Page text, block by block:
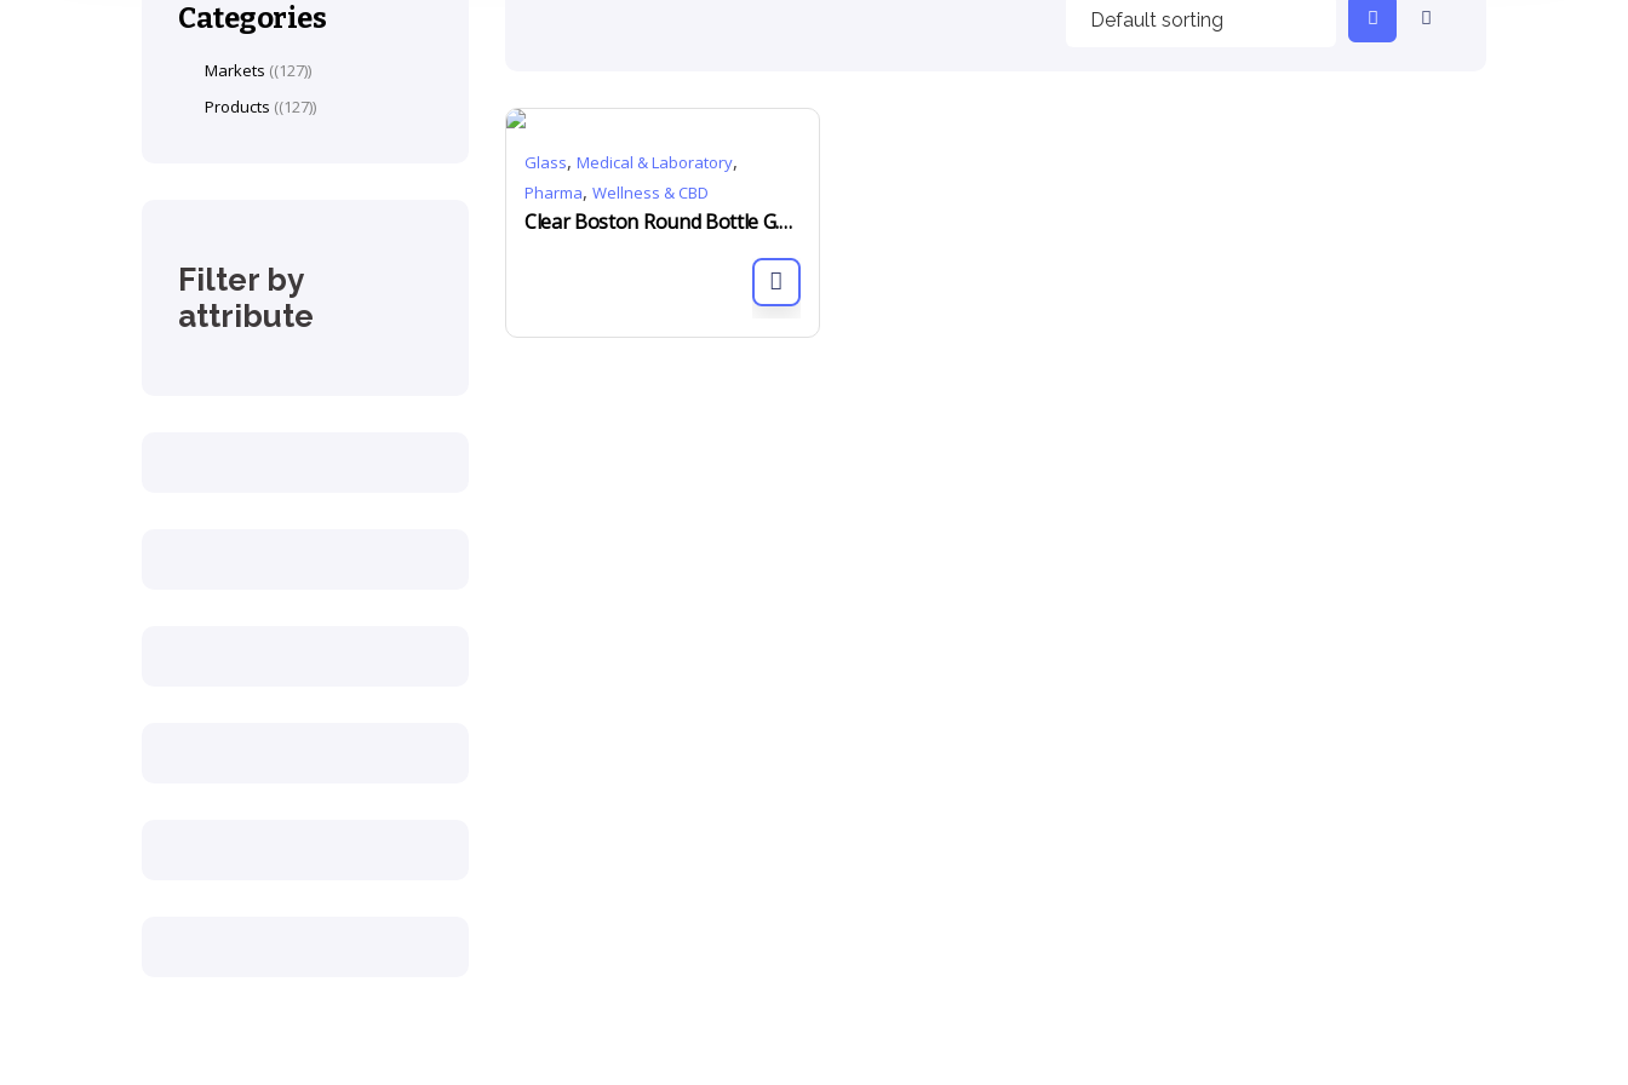
Glass, Medical & Laboratory,
Pharma, Wellness & CBD
Clear Boston Round Bottle G.P.I 400 15ml to 500ml
Categories
Markets (127)
Products (127)
Filter by
attribute